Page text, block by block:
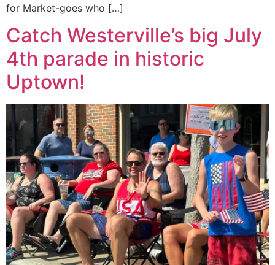
for Market-goes who […]
Catch Westerville’s big July
4th parade in historic
Uptown!